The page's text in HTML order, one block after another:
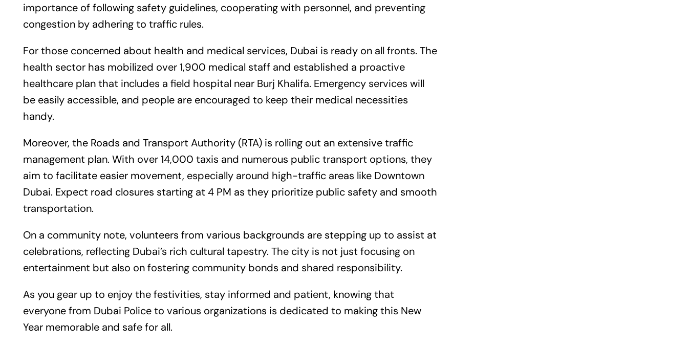
importance of following safety guidelines, cooperating with personnel, and preventing
congestion by adhering to traffic rules.
For those concerned about health and medical services, Dubai is ready on all fronts. The
health sector has mobilized over 1,900 medical staff and established a proactive
healthcare plan that includes a field hospital near Burj Khalifa. Emergency services will
be easily accessible, and people are encouraged to keep their medical necessities
handy.
Moreover, the Roads and Transport Authority (RTA) is rolling out an extensive traffic
management plan. With over 14,000 taxis and numerous public transport options, they
aim to facilitate easier movement, especially around high-traffic areas like Downtown
Dubai. Expect road closures starting at 4 PM as they prioritize public safety and smooth
transportation.
On a community note, volunteers from various backgrounds are stepping up to assist at
celebrations, reflecting Dubai’s rich cultural tapestry. The city is not just focusing on
entertainment but also on fostering community bonds and shared responsibility.
As you gear up to enjoy the festivities, stay informed and patient, knowing that
everyone from Dubai Police to various organizations is dedicated to making this New
Year memorable and safe for all.